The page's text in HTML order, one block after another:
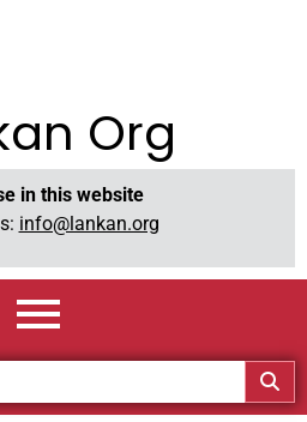
Org
in this website
info@lankan.org